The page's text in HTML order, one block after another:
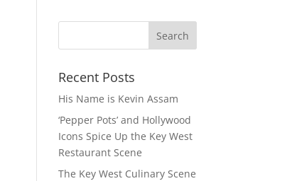
Recent Posts
His Name is Kevin Assam
‘Pepper Pots’ and Hollywood
Icons Spice Up the Key West
Restaurant Scene
The Key West Culinary Scene